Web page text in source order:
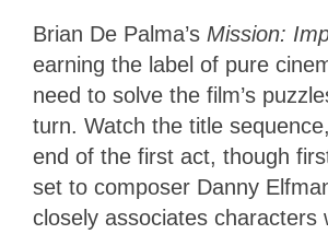
Brian De Palma’s Mission:
earning the label of pure
need to solve the film’s
turn. Watch the title
end of the first act, though
set to composer Danny
closely associates